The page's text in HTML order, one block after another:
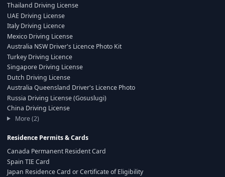
Thailand Driving License
UAE Driving License
Italy Driving Licence
Mexico Driving License
Australia NSW Driver's Licence Photo Kit
Turkey Driving Licence
Singapore Driving License
Dutch Driving License
Australia Queensland Driver's Licence Photo
Russia Driving License (Gosuslugi)
China Driving License
More (2)
Residence Permits & Cards
Canada Permanent Resident Card
Spain TIE Card
Japan Residence Card or Certificate of Eligibility